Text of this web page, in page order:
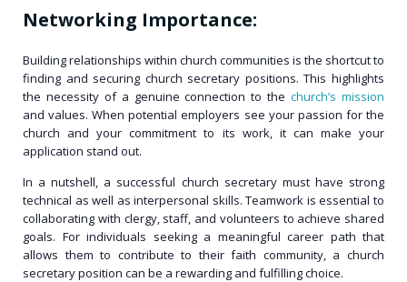
Networking Importance:
Building relationships within church communities is the shortcut to
finding and securing church secretary positions. This highlights
the necessity of a genuine connection to thechurch’s mission
and values. When potential employers see your passion for the
church and your commitment to its work, it can make your
application stand out.
In a nutshell, a successful church secretary must have strong
technical as well as interpersonal skills. Teamwork is essential to
collaborating with clergy, staff, and volunteers to achieve shared
goals. For individuals seeking a meaningful career path that
allows them to contribute to their faith community, a church
secretary position can be a rewarding and fulfilling choice.